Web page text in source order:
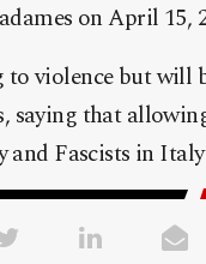
on April 15,
violence but
saying that
Fascists in